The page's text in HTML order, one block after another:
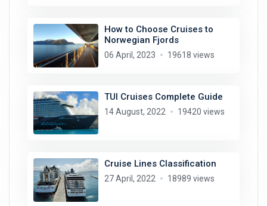
How to Choose Cruises to
Norwegian Fjords
06 April, 2023 19618 views
TUI Cruises Complete Guide
14 August, 2022 19420 views
Cruise Lines Classification
27 April, 2022 18989 views